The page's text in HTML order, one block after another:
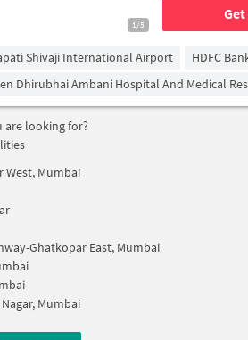
1/5
Shivaji International Airport HDFC
Dhirubhai Ambani Hospital And Medical
are looking for?
West, Mumbai
Ghatkopar East, Mumbai
Mumbai